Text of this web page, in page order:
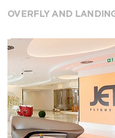
OVERFLY AND